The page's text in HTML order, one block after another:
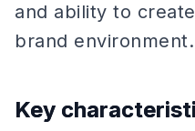
and ability to
brand environment.
Key